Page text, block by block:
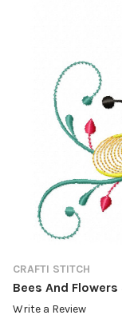
CRAFTI STITCH
Bees And
Write a Review